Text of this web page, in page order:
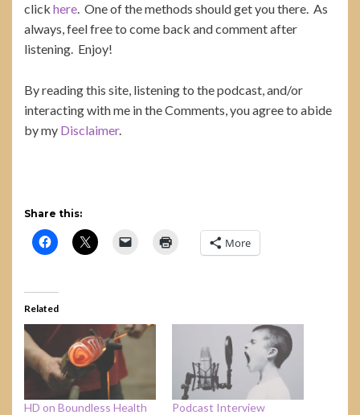
click here. One of the methods should get you there. As
always, feel free to come back and comment after
listening. Enjoy!
By reading this site, listening to the podcast, and/or
interacting with me in the Comments, you agree to abide
by my Disclaimer.
Share this:
More
Related
HD on Boundless Health
Podcast Interview